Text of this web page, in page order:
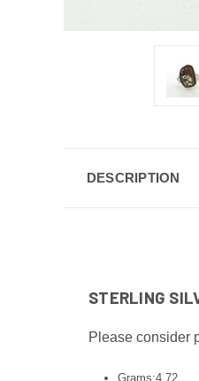
DESCRIPTION
STERLING
Please consider
Grams:4.72